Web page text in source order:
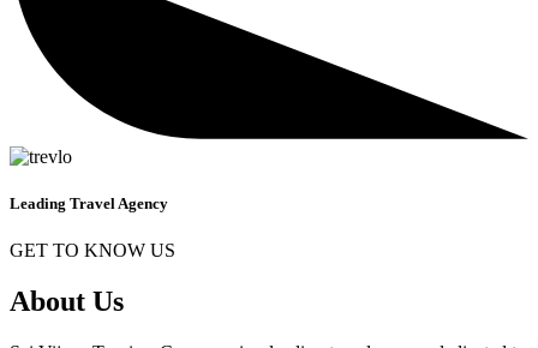
Leading Travel Agency
GET TO KNOW US
About Us